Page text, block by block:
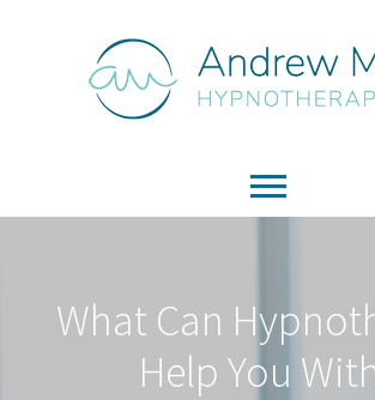
What Can
Help You